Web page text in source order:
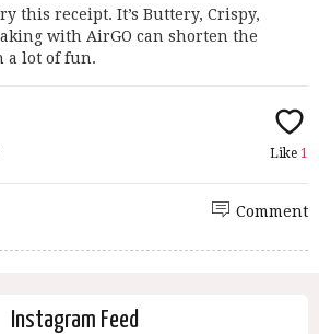
this receipt. It’s Buttery, Crispy,
with AirGO can shorten the
a lot of fun.
Like 1
Comment
Instagram Feed